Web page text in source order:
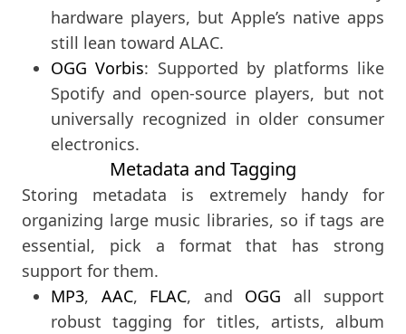
hardware players, but Apple’s native apps
still lean toward ALAC.
OGG Vorbis: Supported by platforms like
Spotify and open-source players, but not
universally recognized in older consumer
electronics.
Metadata and Tagging
Storing metadata is extremely handy for
organizing large music libraries, so if tags are
essential, pick a format that has strong
support for them.
MP3, AAC, FLAC, and OGG all support
robust tagging for titles, artists, album